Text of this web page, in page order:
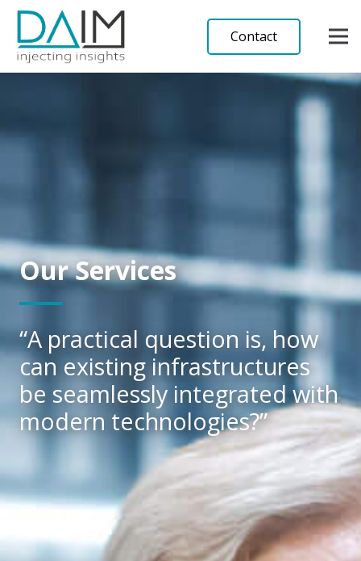
Contact
Our Services
“A practical question is, how
can existing infrastructures
be seamlessly integrated with
modern technologies?”